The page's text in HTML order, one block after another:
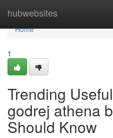
hubwebsites
Home
Home
1
Trending
godrej athena
Should Know